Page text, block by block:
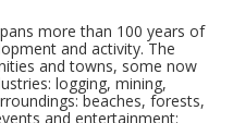
more than 100 years of
and activity. The
and towns, some now
logging, mining,
beaches, forests,
and entertainment: